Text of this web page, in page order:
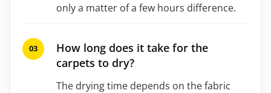
only a matter of a few hours difference.
How long does it take for the
carpets to dry?
The drying time depends on the fabric